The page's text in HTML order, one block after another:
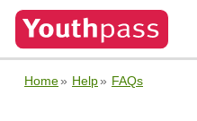
Home Help FAQs